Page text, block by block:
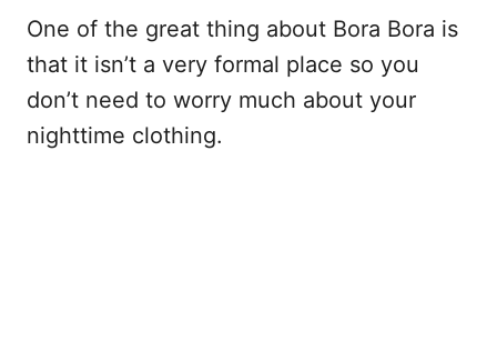
One of the great thing about Bora Bora is
that it isn’t a very formal place so you
don’t need to worry much about your
nighttime clothing.